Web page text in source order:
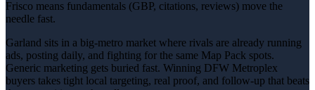
Frisco means fundamentals (GBP, citations, reviews) move the
needle fast.
Garland sits in a big-metro market where rivals are already running
ads, posting daily, and fighting for the same Map Pack spots.
Generic marketing gets buried fast. Winning DFW Metroplex
buyers takes tight local targeting, real proof, and follow-up that beats